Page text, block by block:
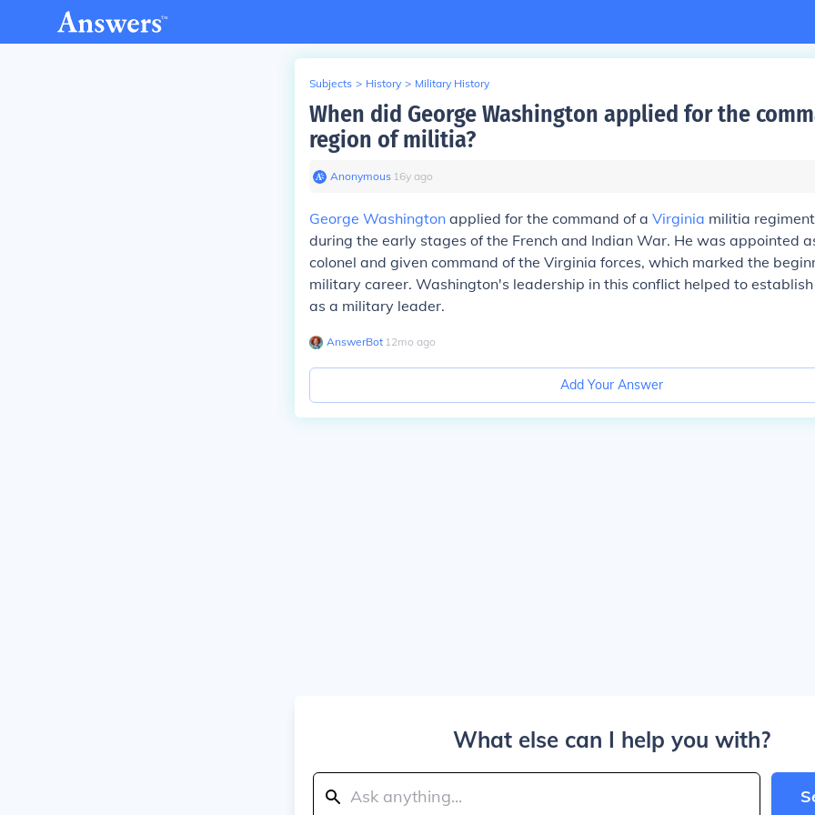
Subjects > History > Military History
When did George Washington applied for the
region of militia?
Anonymous∙ 16y ago
George Washington applied for the command of a Virginia militia
during the early stages of the French and Indian War. He was appointed
colonel and given command of the Virginia forces, which marked the
military career. Washington's leadership in this conflict helped to
as a military leader.
AnswerBot∙ 12mo ago
Add Your Answer
What else can I help you with?